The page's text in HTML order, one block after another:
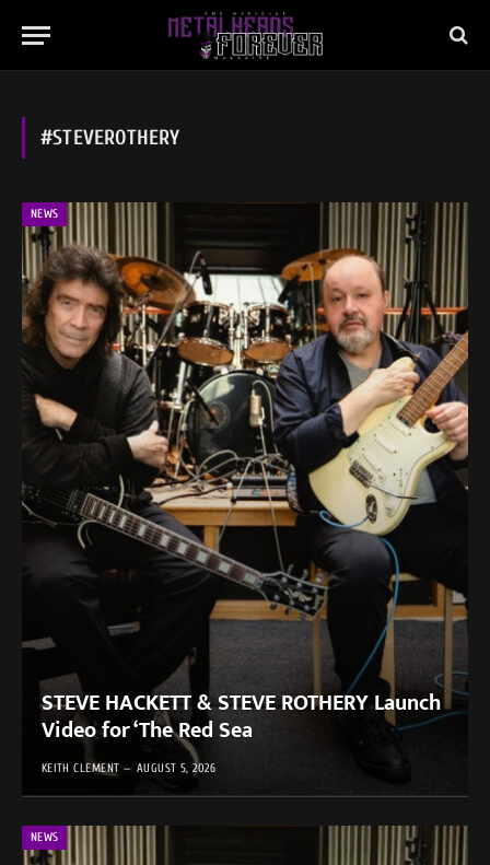
#STEVEROTHERY
NEWS
STEVE HACKETT & STEVE ROTHERY Launch
Video for ‘The Red Sea
KEITH CLEMENT AUGUST 5, 2026
NEWS